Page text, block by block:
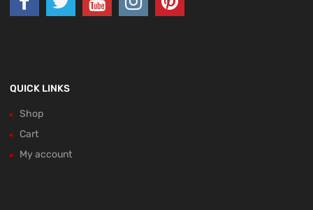
QUICK LINKS
Shop
Cart
My account